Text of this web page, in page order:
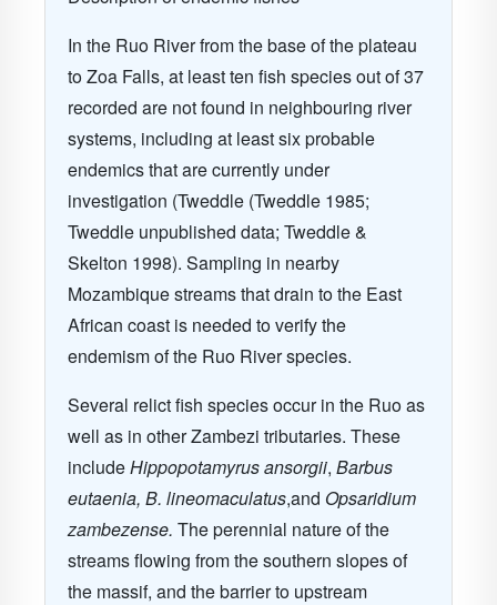
In the Ruo River from the base of the plateau
to Zoa Falls, at least ten fish species out of 37
recorded are not found in neighbouring river
systems, including at least six probable
endemics that are currently under
investigation (Tweddle (Tweddle 1985;
Tweddle unpublished data; Tweddle &
Skelton 1998). Sampling in nearby
Mozambique streams that drain to the East
African coast is needed to verify the
endemism of the Ruo River species.
Several relict fish species occur in the Ruo as
well as in other Zambezi tributaries. These
includeHippopotamyrus ansorgii, Barbus
eutaenia, B. lineomaculatus,and Opsaridium
zambezense. The perennial nature of the
streams flowing from the southern slopes of
the massif, and the barrier to upstream